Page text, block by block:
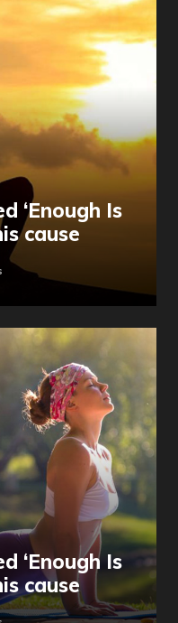
‘Enough Is
cause
‘Enough Is
cause